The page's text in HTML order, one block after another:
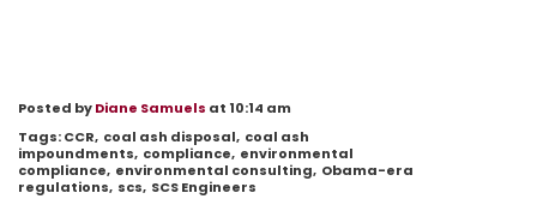
Posted byDiane Samuels at 10:14 am
Tags:CCR, coal ash disposal, coal ash
impoundments, compliance, environmental
compliance, environmental consulting, Obama-era
regulations, scs, SCS Engineers